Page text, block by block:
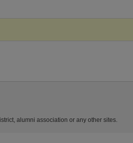
alumni association or any other sites.